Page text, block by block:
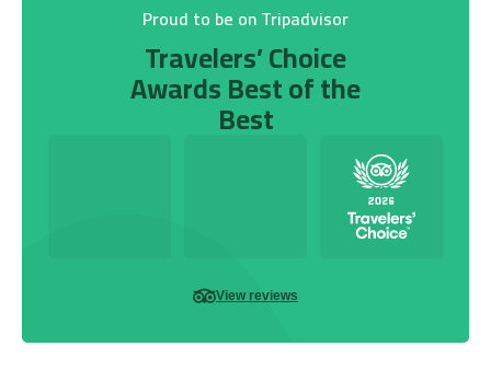
Proud to be on Tripadvisor
Travelers’ Choice
Awards Best of the
Best
View reviews